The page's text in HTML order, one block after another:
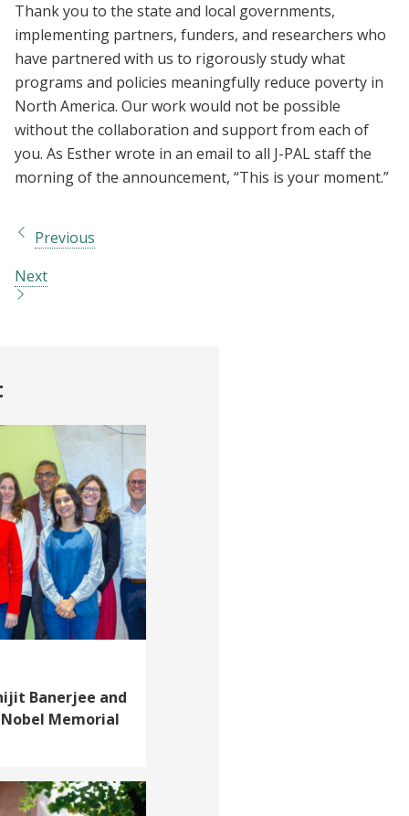
Thank you to the state and local governments,
implementing partners, funders, and researchers who
have partnered with us to rigorously study what
programs and policies meaningfully reduce poverty in
North America. Our work would not be possible
without the collaboration and support from each of
you. As Esther wrote in an email to all J-PAL staff the
morning of the announcement, “This is your moment.”
Previous
Next
Banerjee and
Memorial